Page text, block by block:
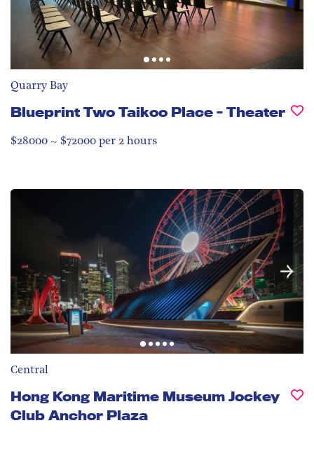
Quarry Bay
Blueprint Two Taikoo Place - Theater
$28000 ~ $72000 per 2 hours
Central
Hong Kong Maritime Museum Jockey
Club Anchor Plaza